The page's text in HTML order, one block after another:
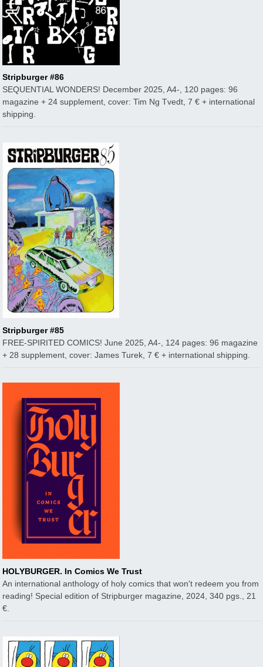
Stripburger #86
SEQUENTIAL WONDERS! December 2025, A4-, 120 pages: 96
magazine + 24 supplement, cover: Tim Ng Tvedt, 7 € + international
shipping.
Stripburger #85
FREE-SPIRITED COMICS! June 2025, A4-, 124 pages: 96 magazine
+ 28 supplement, cover: James Turek, 7 € + international shipping.
HOLYBURGER. In Comics We Trust
An international anthology of holy comics that won't redeem you from
reading! Special edition of Stripburger magazine, 2024, 340 pgs., 21
€.